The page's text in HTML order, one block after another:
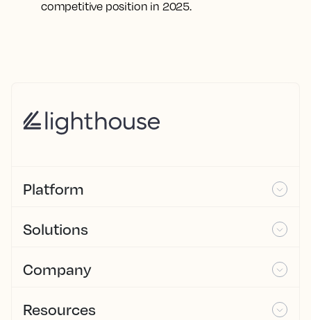
competitive position in 2025.
Platform
Solutions
Company
Resources